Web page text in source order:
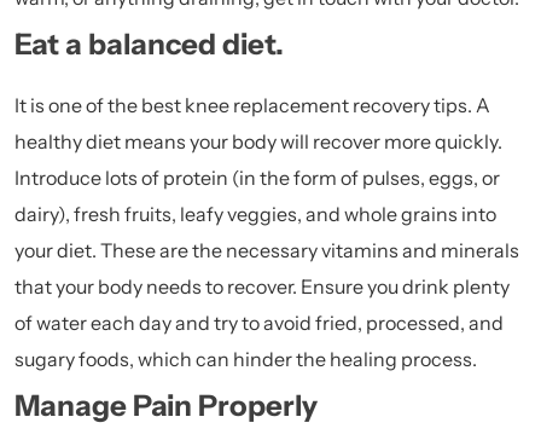
Eat a balanced diet.
It is one of the best knee replacement recovery tips. A
healthy diet means your body will recover more quickly.
Introduce lots of protein (in the form of pulses, eggs, or
dairy), fresh fruits, leafy veggies, and whole grains into
your diet. These are the necessary vitamins and minerals
that your body needs to recover. Ensure you drink plenty
of water each day and try to avoid fried, processed, and
sugary foods, which can hinder the healing process.
Manage Pain Properly